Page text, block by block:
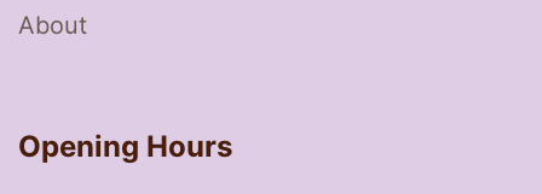
About
Opening Hours